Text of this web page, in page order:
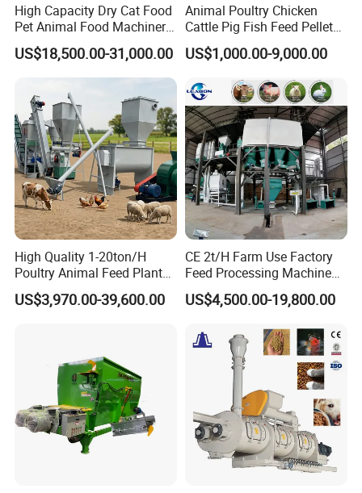
Certifications:
High Capacity Dry Cat Food
Pet Animal Food Machinery
Sinking Floating Fish Feed
Pellet Processing Line Dog
Food Making Extruder
Machine
US$18,500.00-31,000.00
Animal Poultry Chicken
Cattle Pig Fish Feed Pellet
Machine Line for Animal
Feed Production Plant
US$1,000.00-9,000.00
High Quality 1-20ton/H
Poultry Animal Feed Plant
Fish Feed Pellet Machine
Chicken Feed Production
US$3,970.00-39,600.00
CE 2t/H Farm Use Factory
Feed Processing Machine
Livestock Animal Poultry
Animal Chicken Cattle Feed
Price
US$4,500.00-19,800.00